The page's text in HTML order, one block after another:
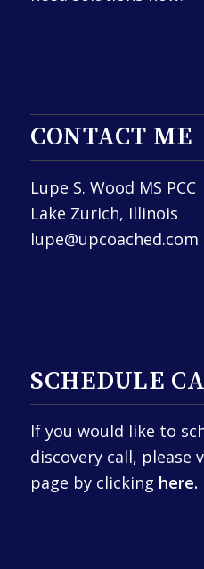
CONTACT ME
Lupe S. Wood MS PCC
Lake Zurich, Illinois
lupe@upcoached.com
SCHEDULE
If you would like to
discovery call,
page by clicking here.